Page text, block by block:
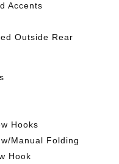
Accents
Outside Rear
Hooks
Manual Folding
Hook